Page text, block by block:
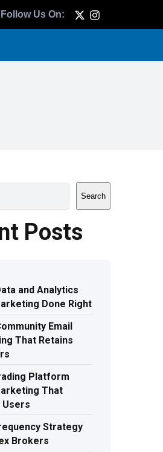
Follow Us On:
Search
Posts
and Analytics
Done Right
Email
That Retains
Platform
That
Users
Strategy
Brokers